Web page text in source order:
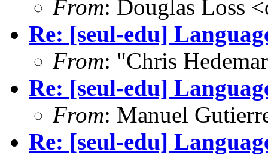
From: Douglas Loss
Re: [seul-edu]
From: "Chris
Re: [seul-edu]
From: Manuel
Re: [seul-edu]